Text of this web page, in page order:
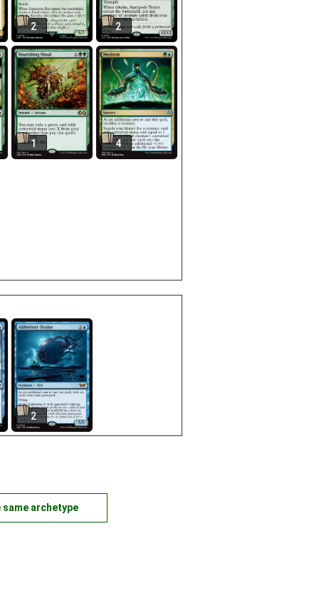
2 2
1 4
2
archetype